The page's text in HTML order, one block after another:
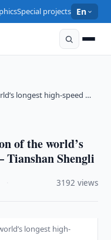
Special projects En
longest high-speed …
of the world’s
Tianshan Shengli
3192 views
longest high-